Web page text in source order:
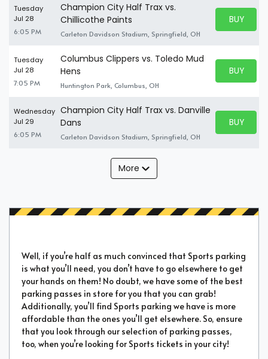
Tuesday
Jul 28
6:05 PM
Champion City Half Trax vs.
Chillicothe Paints
Carleton Davidson Stadium, Springfield, OH
BUY
BUY
Tuesday
Jul 28
7:05 PM
Columbus Clippers vs. Toledo Mud
Hens
Huntington Park, Columbus, OH
BUY
BUY
Wednesday
Jul 29
6:05 PM
Champion City Half Trax vs. Danville
Dans
Carleton Davidson Stadium, Springfield, OH
BUY
BUY
More
Well, if you’re half as much convinced that Sports parking
is what you’ll need, you don’t have to go elsewhere to get
your hands on them! No doubt, we have some of the best
parking passes in store for you that you can grab!
Additionally, you’ll find Sports parking we have is more
affordable than the ones you’ll get elsewhere. So, ensure
that you look through our selection of parking passes,
too, when you’re looking for Sports tickets in your city!